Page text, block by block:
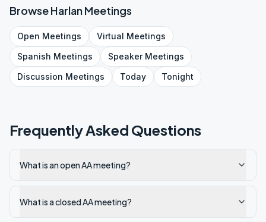
BrowseHarlanMeetings
Open Meetings Virtual Meetings
Spanish Meetings SpeakerMeetings
Discussion Meetings Today Tonight
Frequently Asked Questions
What is an open AA meeting?
What is a closed AA meeting?